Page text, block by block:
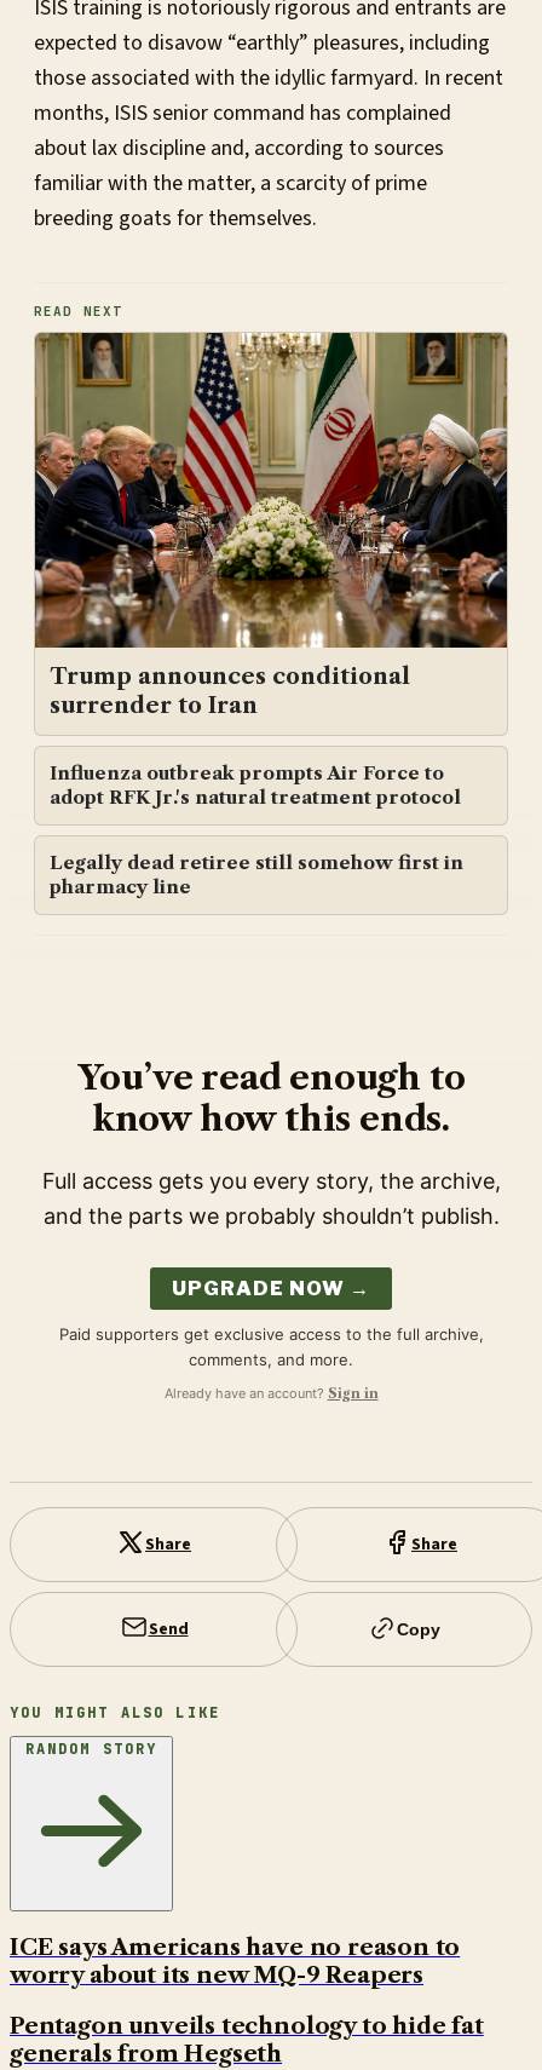
ISIS training is notoriously rigorous and entrants are
expected to disavow “earthly” pleasures, including
those associated with the idyllic farmyard. In recent
months, ISIS senior command has complained
about lax discipline and, according to sources
familiar with the matter, a scarcity of prime
breeding goats for themselves.
READ NEXT
Trump announces conditional
surrender to Iran
Influenza outbreak prompts Air Force to
adopt RFK Jr.'s natural treatment protocol
Legally dead retiree still somehow first in
pharmacy line
You’ve read enough to
know how this ends.
Full access gets you every story, the archive,
and the parts we probably shouldn’t publish.
UPGRADE NOW →
Paid supporters get exclusive access to the full archive,
comments, and more.
Already have an account? Sign in
Share Share
Send Copy
YOU MIGHT ALSO LIKE
RANDOM STORY
ICE says Americans have no reason to
worry about its new MQ-9 Reapers
Pentagon unveils technology to hide fat
generals from Hegseth